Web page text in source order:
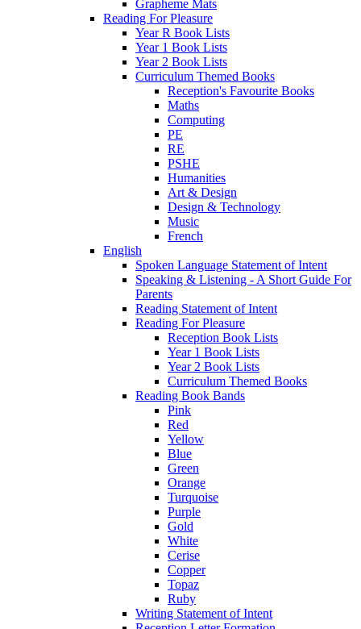
Grapheme Mats
Reading For Pleasure
Year R Book Lists
Year 1 Book Lists
Year 2 Book Lists
Curriculum Themed Books
Reception's Favourite Books
Maths
Computing
PE
RE
PSHE
Humanities
Art & Design
Design & Technology
Music
French
English
Spoken Language Statement of Intent
Speaking & Listening - A Short Guide For
Parents
Reading Statement of Intent
Reading For Pleasure
Reception Book Lists
Year 1 Book Lists
Year 2 Book Lists
Curriculum Themed Books
Reading Book Bands
Pink
Red
Yellow
Blue
Green
Orange
Turquoise
Purple
Gold
White
Cerise
Copper
Topaz
Ruby
Writing Statement of Intent